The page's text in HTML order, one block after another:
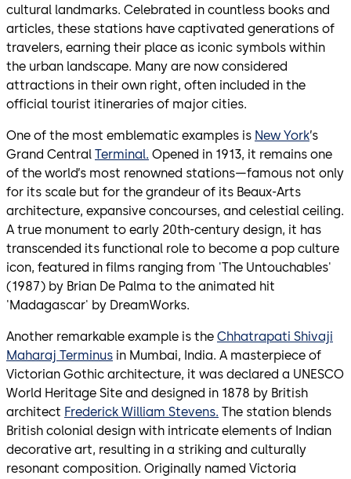
cultural landmarks. Celebrated in countless books and
articles, these stations have captivated generations of
travelers, earning their place as iconic symbols within
the urban landscape. Many are now considered
attractions in their own right, often included in the
official tourist itineraries of major cities.
One of the most emblematic examples is New York’s
Grand Central Terminal. Opened in 1913, it remains one
of the world’s most renowned stations—famous not only
for its scale but for the grandeur of its Beaux-Arts
architecture, expansive concourses, and celestial ceiling.
A true monument to early 20th-century design, it has
transcended its functional role to become a pop culture
icon, featured in films ranging from 'The Untouchables'
(1987) by Brian De Palma to the animated hit
'Madagascar' by DreamWorks.
Another remarkable example is the Chhatrapati Shivaji
Maharaj Terminus in Mumbai, India. A masterpiece of
Victorian Gothic architecture, it was declared a UNESCO
World Heritage Site and designed in 1878 by British
architect Frederick William Stevens. The station blends
British colonial design with intricate elements of Indian
decorative art, resulting in a striking and culturally
resonant composition. Originally named Victoria